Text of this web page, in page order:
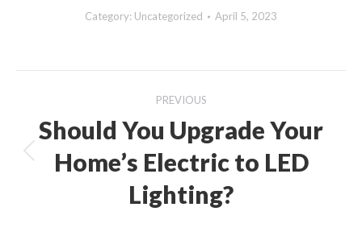
Category: Uncategorized April 5, 2023
navigation
PREVIOUS
Previous
post:
Should You Upgrade Your
Home’s Electric to LED
Lighting?